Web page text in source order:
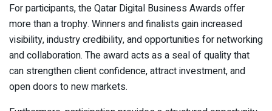
For participants, the Qatar Digital Business Awards offer
more than a trophy. Winners and finalists gain increased
visibility, industry credibility, and opportunities for networking
and collaboration. The award acts as a seal of quality that
can strengthen client confidence, attract investment, and
open doors to new markets.